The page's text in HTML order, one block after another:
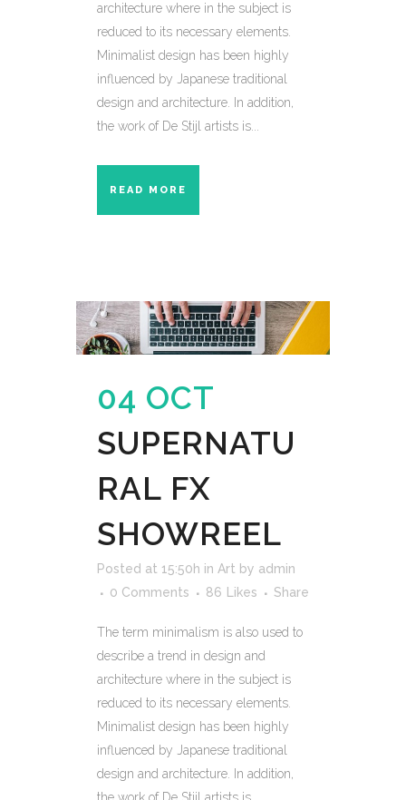
architecture where in the subject is
reduced to its necessary elements.
Minimalist design has been highly
influenced by Japanese traditional
design and architecture. In addition,
the work of De Stijl artists is...
READ MORE
04 OCT
SUPERNATU
RAL FX
SHOWREEL
Posted at 15:50h in Art by admin
0 Comments
86 Likes Share
The term minimalism is also used to
describe a trend in design and
architecture where in the subject is
reduced to its necessary elements.
Minimalist design has been highly
influenced by Japanese traditional
design and architecture. In addition,
the work of De Stijl artists is...